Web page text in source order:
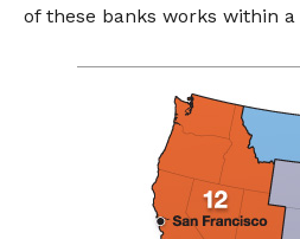
of these banks works within